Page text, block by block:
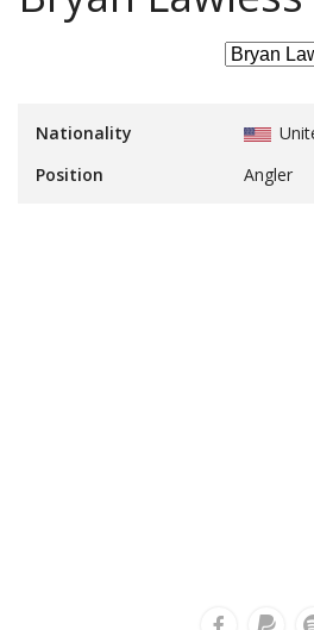
Nationality
Position
Angler